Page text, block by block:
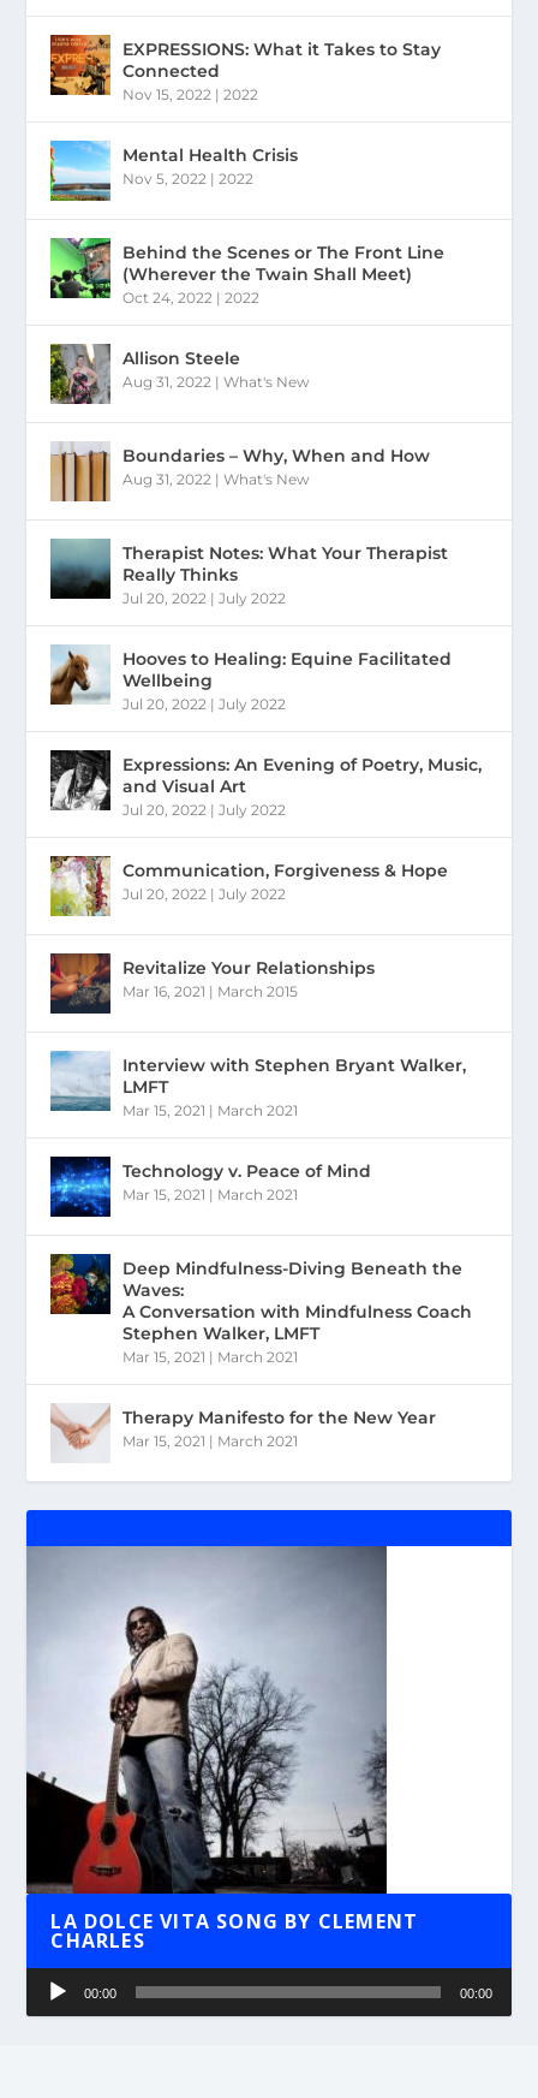
EXPRESSIONS: What it Takes to Stay
Connected
Nov 15, 2022 |2022
Mental Health Crisis
Nov 5, 2022 |2022
Behind the Scenes or The Front Line
(Wherever the Twain Shall Meet)
Oct 24, 2022 |2022
Allison Steele
Aug 31, 2022 |What's New
Boundaries – Why, When and How
Aug 31, 2022 |What's New
Therapist Notes: What Your Therapist
Really Thinks
Jul 20, 2022 |July 2022
Hooves to Healing: Equine Facilitated
Wellbeing
Jul 20, 2022 |July 2022
Expressions: An Evening of Poetry, Music,
and Visual Art
Jul 20, 2022 |July 2022
Communication, Forgiveness & Hope
Jul 20, 2022 |July 2022
Revitalize Your Relationships
Mar 16, 2021 | March 2015
Interview with Stephen Bryant Walker,
LMFT
Mar 15, 2021 | March 2021
Technology v. Peace of Mind
Mar 15, 2021 | March 2021
Deep Mindfulness-Diving Beneath the
Waves:
A Conversation with Mindfulness Coach
Stephen Walker, LMFT
Mar 15, 2021 | March 2021
Therapy Manifesto for the New Year
Mar 15, 2021 | March 2021
LA DOLCE VITA SONG BY CLEMENT
CHARLES
Audio
00:00 00:00